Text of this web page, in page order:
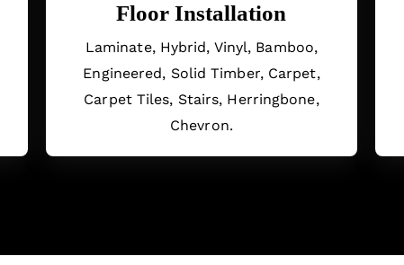
Floor Installation
Laminate, Hybrid, Vinyl, Bamboo,
Engineered, Solid Timber, Carpet,
Carpet Tiles, Stairs, Herringbone,
Chevron.